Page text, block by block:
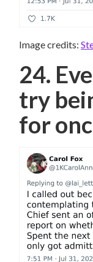
Image credits:
24.
try
for